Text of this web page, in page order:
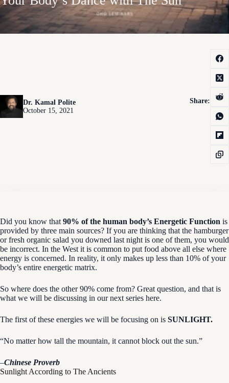
Dr. Kamal Polite
October 15, 2021
Share:
Did you know that 90% of the human body’s Energetic Function is
provided by three main sources? If you are thinking that the hamburger
or fresh organic salad you downed last night is one of them, you would
be incorrect. In the West it is common to put food above all else where
energy is concerned. In reality, it only makes up less than 10% of your
body’s entire energetic matrix.
So where does the other 90% come from? Great question, and that is
what we will be discussing in our next series here.
The first of these energies we will be focusing on is SUNLIGHT.
“No matter how tall the mountain, it cannot block out the sun.”
–Chinese Proverb
Sunlight According to The Ancients